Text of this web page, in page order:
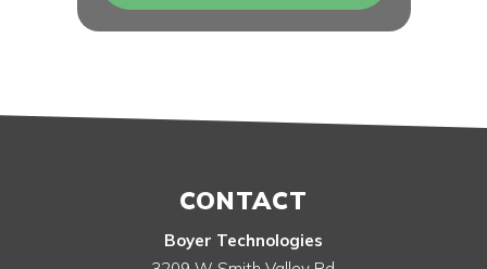
CONTACT
Boyer Technologies